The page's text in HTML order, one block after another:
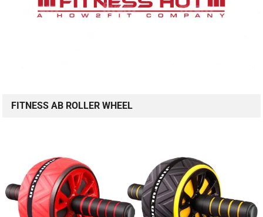
FITNESS AB ROLLER WHEEL